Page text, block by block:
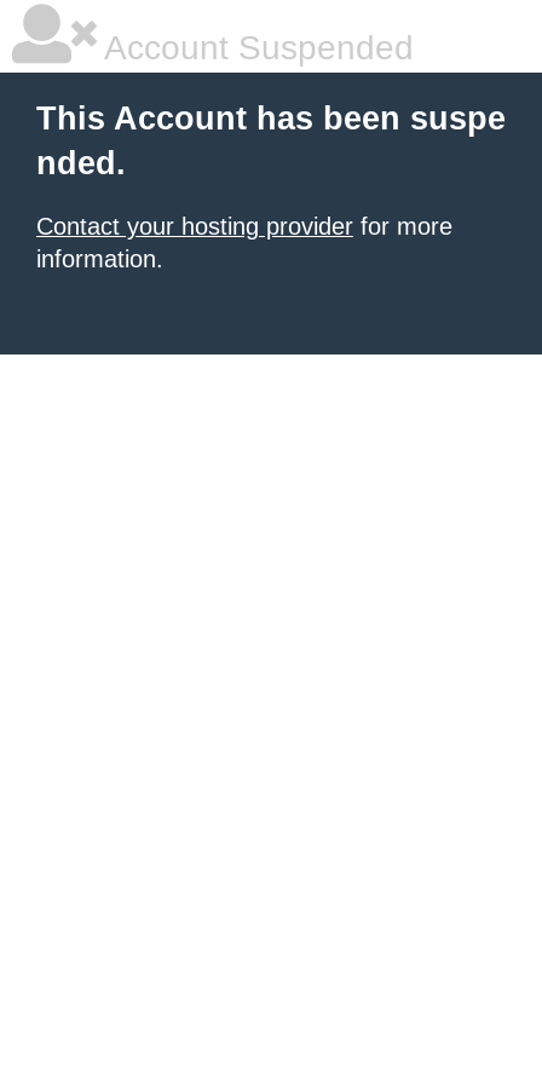
Account Suspended
This Account has been suspe
nded.
Contact your hosting provider for more
information.